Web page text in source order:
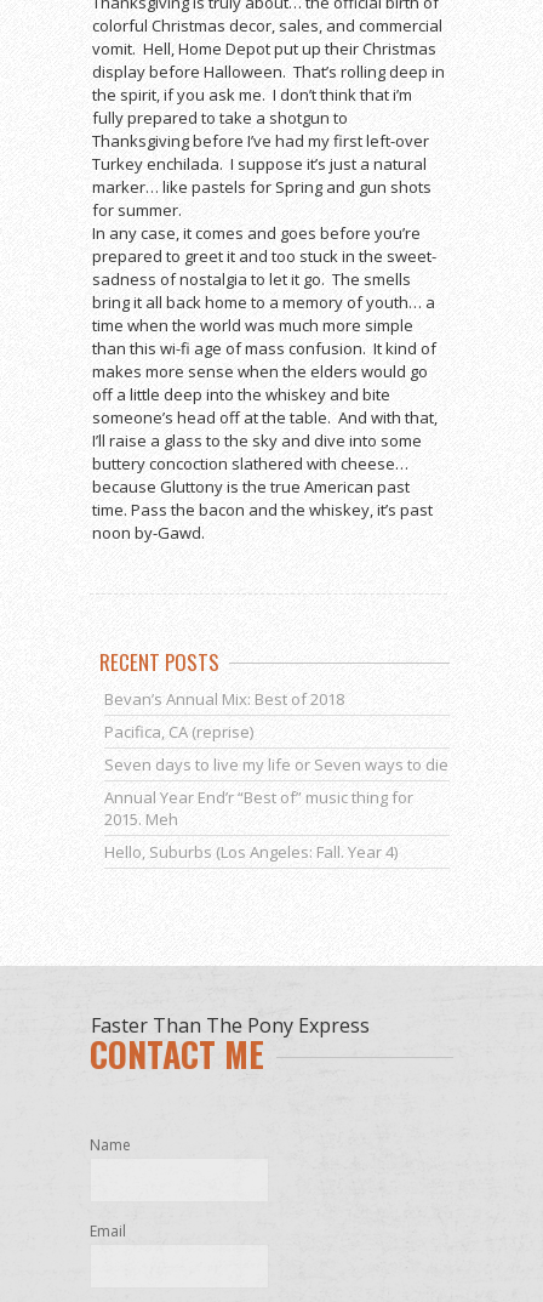
colorful Christmas decor, sales, and commercial
vomit. Hell, Home Depot put up their Christmas
display before Halloween. That’s rolling deep in
the spirit, if you ask me. I don’t think that i’m
fully prepared to take a shotgun to
Thanksgiving before I’ve had my first left-over
Turkey enchilada. I suppose it’s just a natural
marker… like pastels for Spring and gun shots
for summer.
In any case, it comes and goes before you’re
prepared to greet it and too stuck in the sweet-
sadness of nostalgia to let it go. The smells
bring it all back home to a memory of youth… a
time when the world was much more simple
than this wi-fi age of mass confusion. It kind of
makes more sense when the elders would go
off a little deep into the whiskey and bite
someone’s head off at the table. And with that,
I’ll raise a glass to the sky and dive into some
buttery concoction slathered with cheese…
because Gluttony is the true American past
time. Pass the bacon and the whiskey, it’s past
noon by-Gawd.
RECENT POSTS
Bevan’s Annual Mix: Best of 2018
Pacifica, CA (reprise)
Seven days to live my life or Seven ways to die
Annual Year End’r “Best of” music thing for
2015. Meh
Hello, Suburbs (Los Angeles: Fall. Year 4)
Faster Than The Pony Express
CONTACT ME
Name
Email